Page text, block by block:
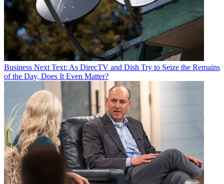
Business Next Text: As DirecTV and Dish Try to Seize the Remains
of the Day, Does It Even Matter?